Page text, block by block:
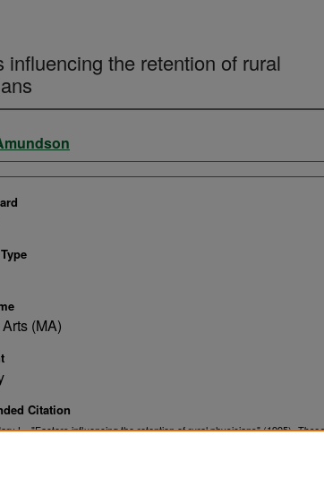
influencing the retention of rural
(MA)
Citation
L., "Factors influencing the retention of rural physicians" (1995).